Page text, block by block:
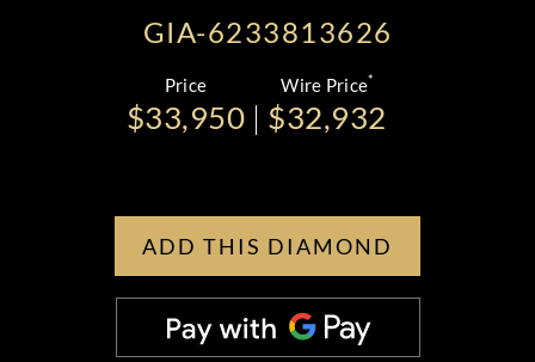
GIA-6233813626
Price
$33,950
Wire Price*
$32,932
ADD THIS DIAMOND